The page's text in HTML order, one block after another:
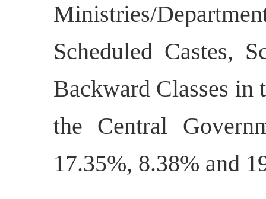
Ministries/
Scheduled Castes,
Backward Classes in
the Central
17.35%, 8.38% and